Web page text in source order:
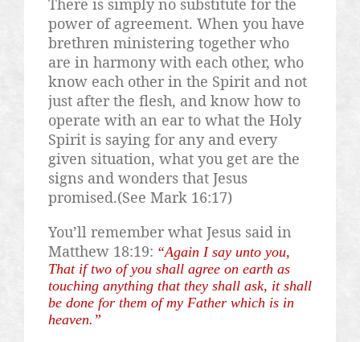
power of agreement. When you have
brethren ministering together who
are in harmony with each other, who
know each other in the Spirit and not
just after the flesh, and know how to
operate with an ear to what the Holy
Spirit is saying for any and every
given situation, what you get are the
signs and wonders that Jesus
promised.(See Mark 16:17)
You’ll remember what Jesus said in
Matthew 18:19: “Again I say unto you,
That if two of you shall agree on earth as
touching anything that they shall ask, it shall
be done for them of my Father which is in
heaven.”